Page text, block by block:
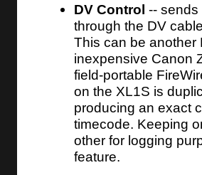
DV Control -- sends
through the DV
This can be another
inexpensive Canon
field-portable
on the XL1S is
producing an exact
timecode. Keeping
other for logging
feature.